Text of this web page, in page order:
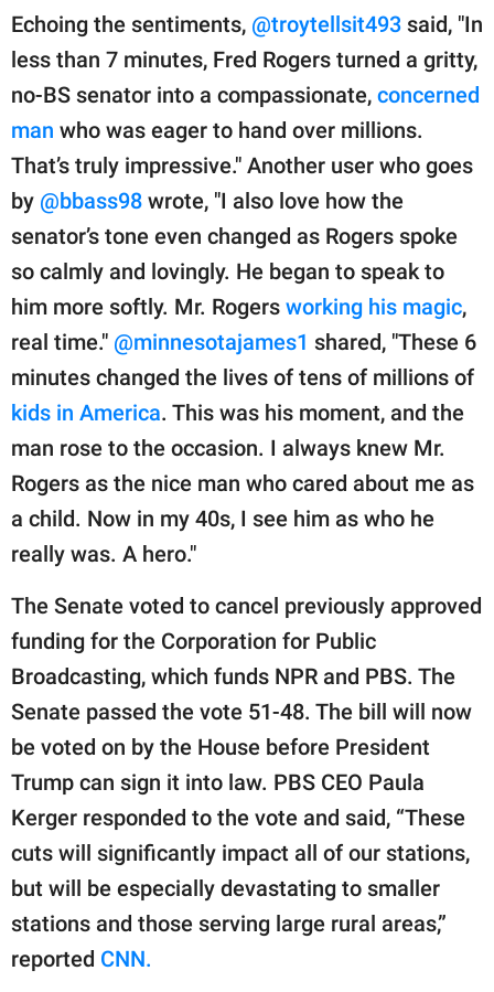
Echoing the sentiments, @troytellsit493 said, "In
less than 7 minutes, Fred Rogers turned a gritty,
no-BS senator into a compassionate, concerned
man who was eager to hand over millions.
That’s truly impressive." Another user who goes
by @bbass98 wrote, "I also love how the
senator’s tone even changed as Rogers spoke
so calmly and lovingly. He began to speak to
him more softly. Mr. Rogers working his magic,
real time." @minnesotajames1 shared, "These 6
minutes changed the lives of tens of millions of
kids in America. This was his moment, and the
man rose to the occasion. I always knew Mr.
Rogers as the nice man who cared about me as
a child. Now in my 40s, I see him as who he
really was. A hero."
The Senate voted to cancel previously approved
funding for the Corporation for Public
Broadcasting, which funds NPR and PBS. The
Senate passed the vote 51-48. The bill will now
be voted on by the House before President
Trump can sign it into law. PBS CEO Paula
Kerger responded to the vote and said, “These
cuts will significantly impact all of our stations,
but will be especially devastating to smaller
stations and those serving large rural areas,”
reported CNN.